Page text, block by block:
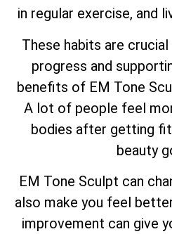
in regular exercise, and
These habits are
progress and
benefits of EM Tone
A lot of people feel
bodies after getting
beauty
EM Tone Sculpt can
also make you feel
improvement can give